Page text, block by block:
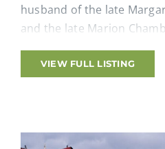
husband of the late
and the late Marion
Miles Chambers and his
Chambers and his partner
brother-in-law of Rose
VIEW FULL LISTING